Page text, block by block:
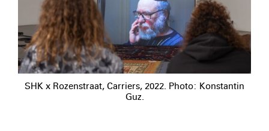
SHK x Rozenstraat, Carriers, 2022. Photo: Konstantin
Guz.